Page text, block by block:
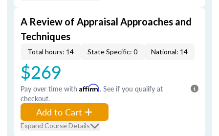
A Review of Appraisal Approaches and
Techniques
Total hours: 14 State Specific: 0 National: 14
$269
Pay over time with Affirm. See if you qualify at
checkout.
Add to Cart
Expand Course Details